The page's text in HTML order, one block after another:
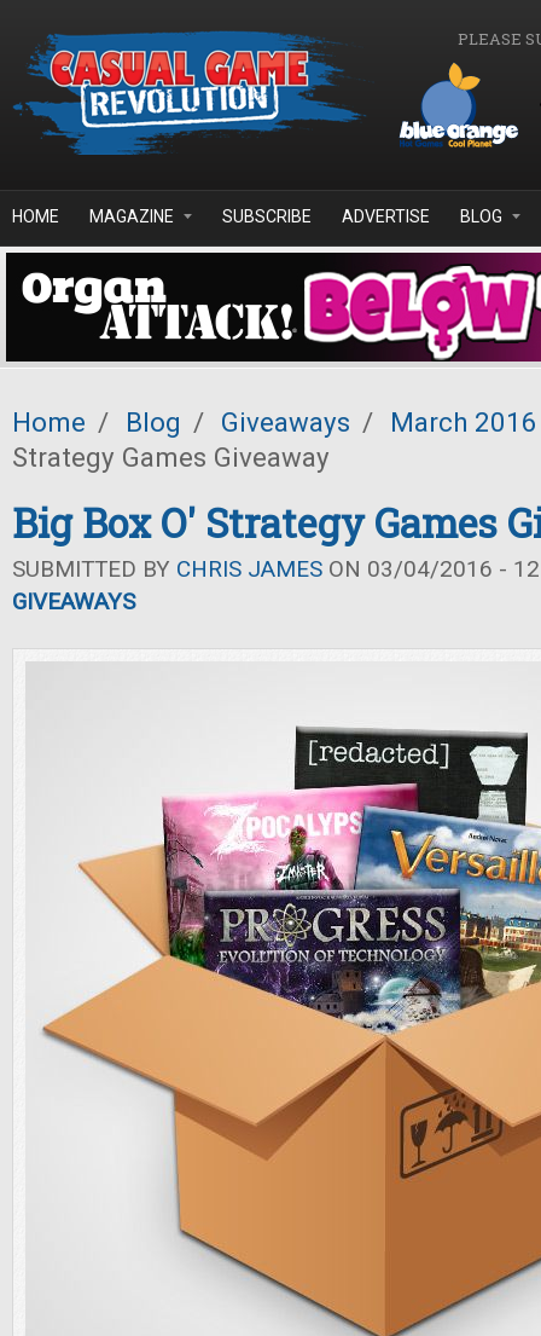
PLEASE
HOME MAGAZINE SUBSCRIBE ADVERTISE BLOG
Home / Blog / Giveaways /
March 2016
Strategy Games Giveaway
Big Box O' Strategy Games
SUBMITTED BY CHRIS JAMES ON 03/04/2016 -
GIVEAWAYS